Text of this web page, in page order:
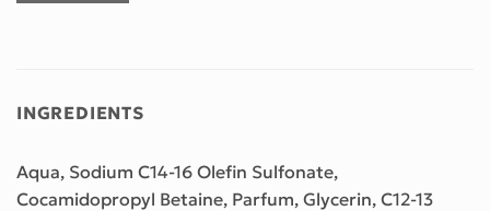
INGREDIENTS
Aqua, Sodium C14-16 Olefin Sulfonate,
Cocamidopropyl Betaine, Parfum, Glycerin, C12-13